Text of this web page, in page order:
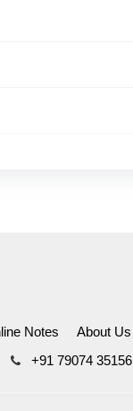
Notes About Us
+91 79074 35156